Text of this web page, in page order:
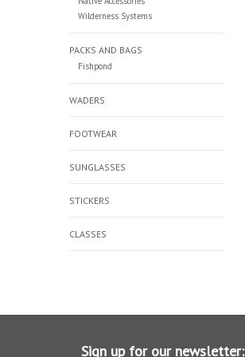
Wilderness Systems
PACKS AND BAGS
Fishpond
WADERS
FOOTWEAR
SUNGLASSES
STICKERS
CLASSES
Sign up for our newsletter: